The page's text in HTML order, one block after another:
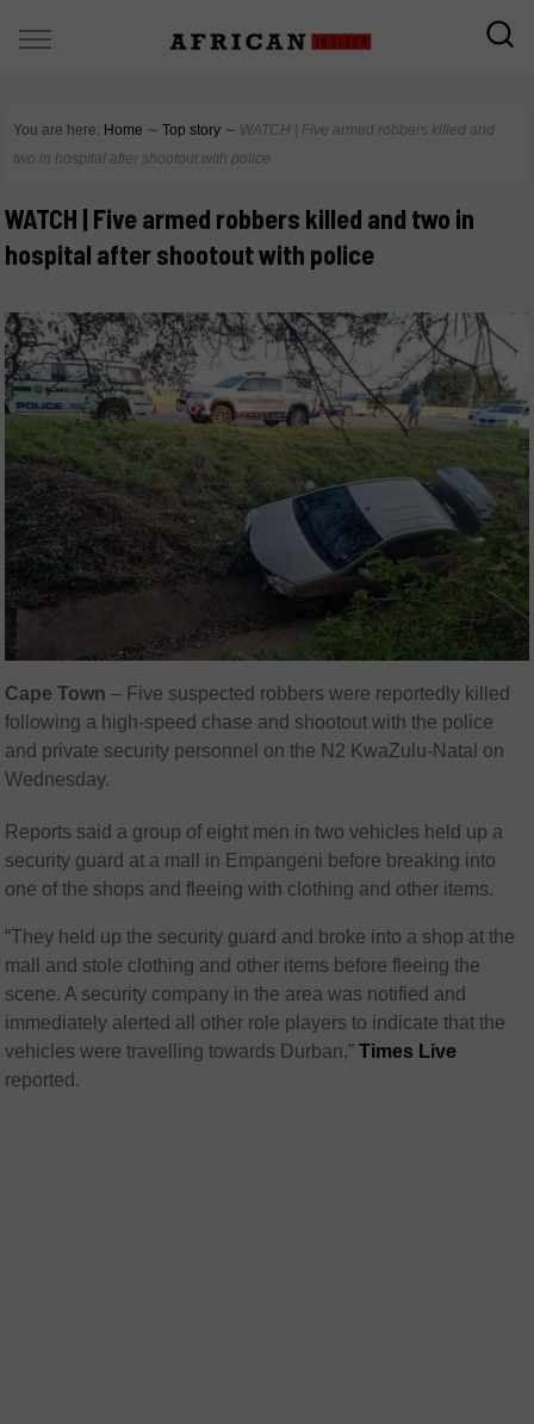
You are here: Home ∼ Top story ∼ WATCH | Five armed robbers killed and
two in hospital after shootout with police
WATCH | Five armed robbers killed and two in
hospital after shootout with police
Cape Town – Five suspected robbers were reportedly killed
following a high-speed chase and shootout with the police
and private security personnel on the N2 KwaZulu-Natal on
Wednesday.
Reports said a group of eight men in two vehicles held up a
security guard at a mall in Empangeni before breaking into
one of the shops and fleeing with clothing and other items.
“They held up the security guard and broke into a shop at the
mall and stole clothing and other items before fleeing the
scene. A security company in the area was notified and
immediately alerted all other role players to indicate that the
vehicles were travelling towards Durban,”Times Live
reported.